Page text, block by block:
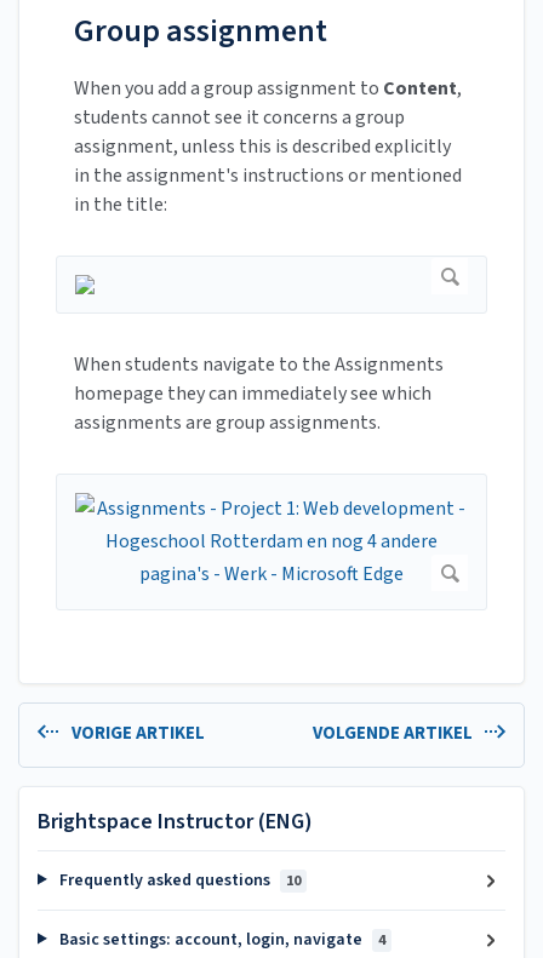
Group assignment
When you add a group assignment to Content,
students cannot see it concerns a group
assignment, unless this is described explicitly
in the assignment's instructions or mentioned
in the title:
When students navigate to the Assignments
homepage they can immediately see which
assignments are group assignments.
VORIGE ARTIKEL VOLGENDE ARTIKEL
Brightspace Instructor (ENG)
Frequently asked questions 10
Basic settings: account, login, navigate 4